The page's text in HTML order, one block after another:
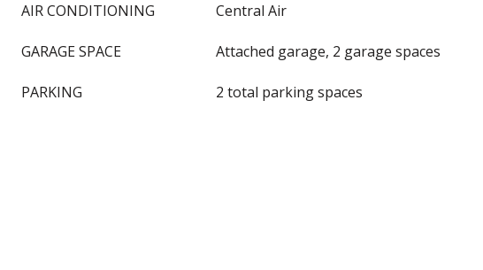
AIR CONDITIONING Central Air
GARAGE SPACE Attached garage, 2 garage spaces
PARKING 2 total parking spaces